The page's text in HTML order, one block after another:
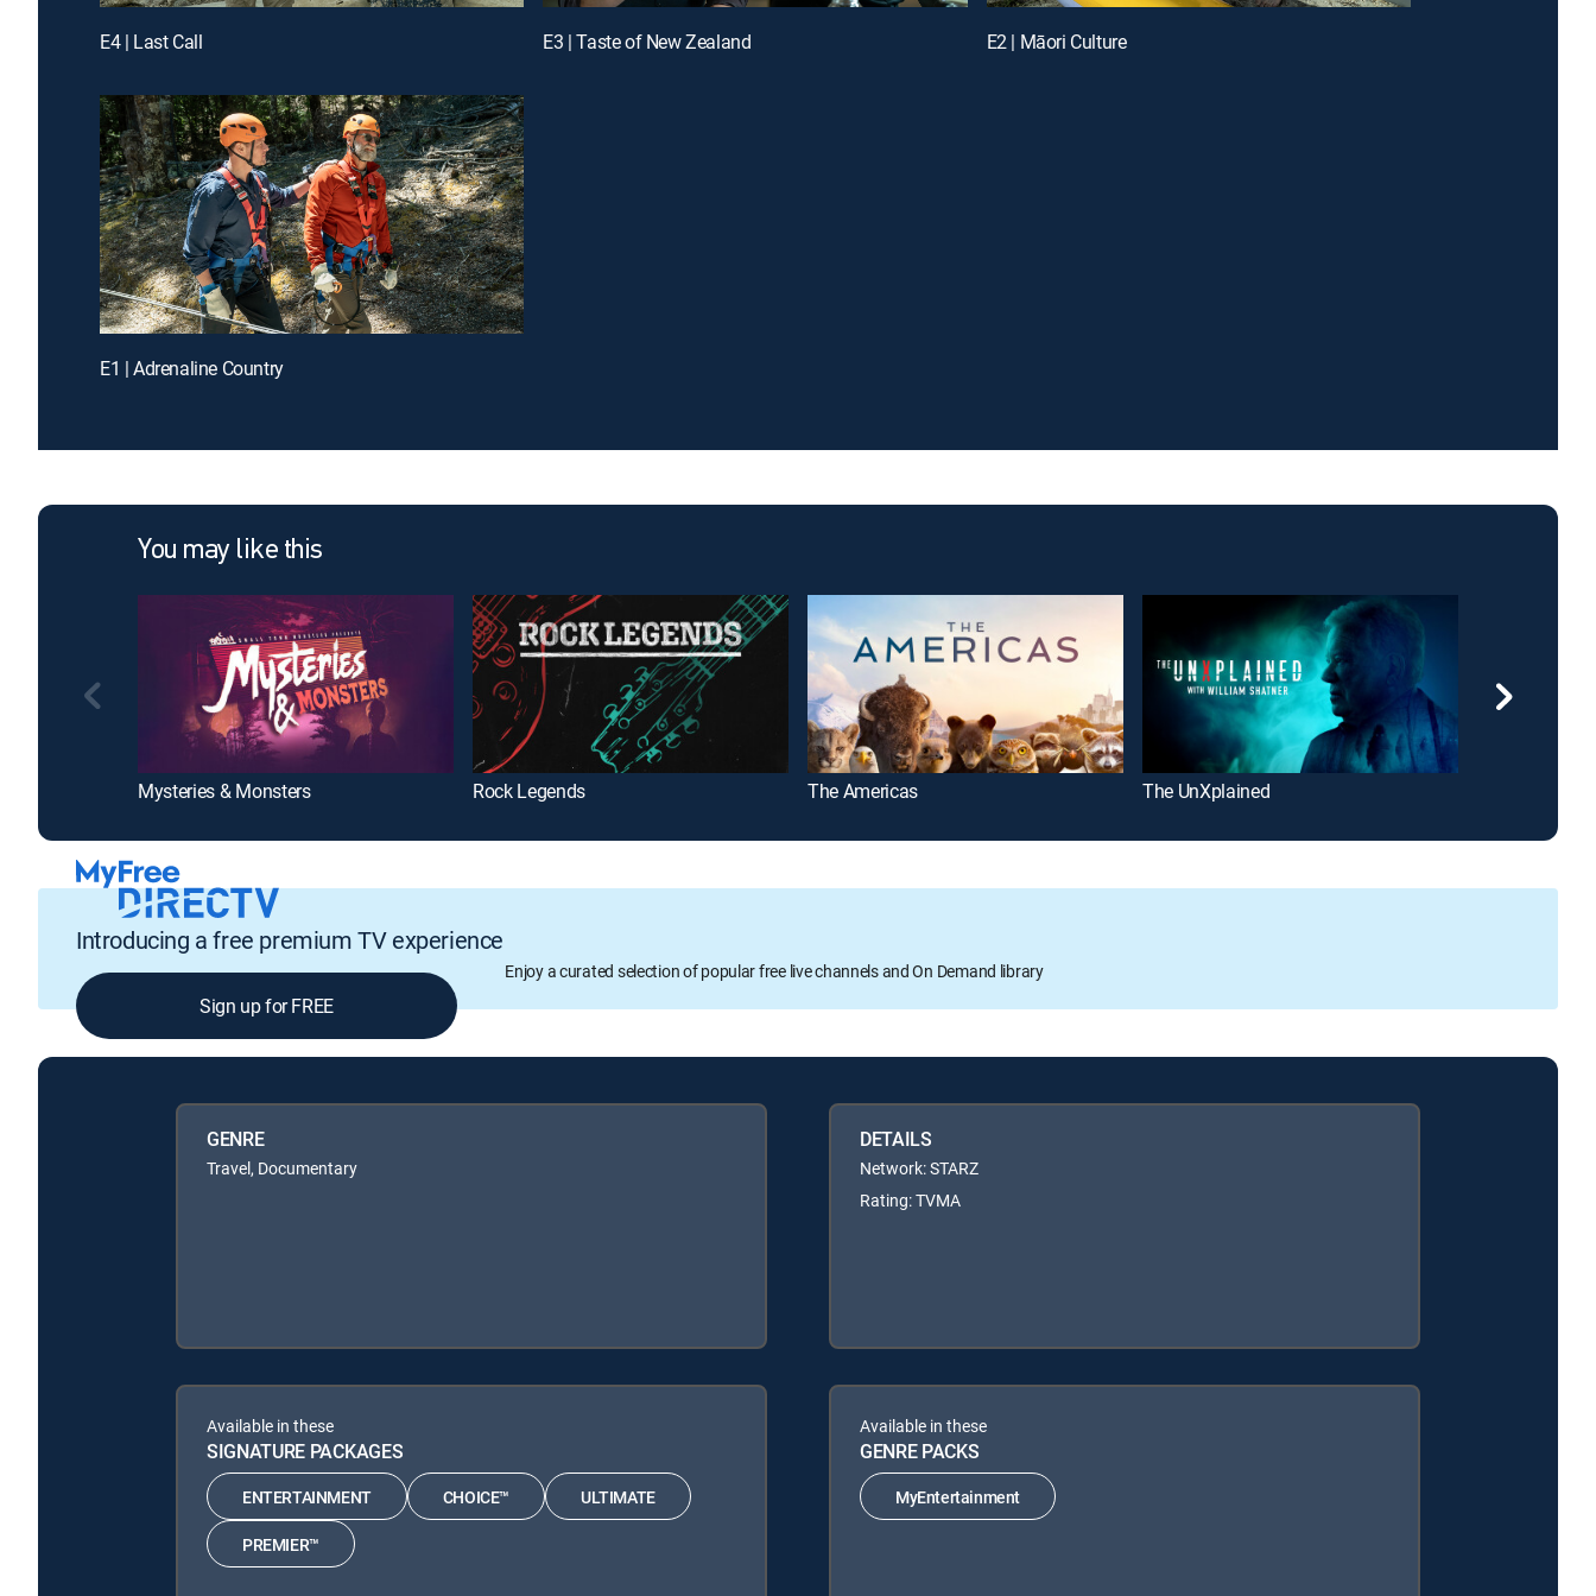
E4 | Last Call E3 | Taste of New Zealand E2 | Māori Culture
E1 | Adrenaline Country
You may like this
Mysteries & Monsters Rock Legends The Americas The UnXplained
Introducing a free premium TV experience
Enjoy a curated selection of popular free live channels and On Demand library
Sign up for FREE
GENRE
Travel, Documentary
DETAILS
Network: STARZ
Rating: TVMA
Available in these
SIGNATURE PACKAGES
ENTERTAINMENT CHOICE™ ULTIMATE
PREMIER™
Available in these
GENRE PACKS
MyEntertainment